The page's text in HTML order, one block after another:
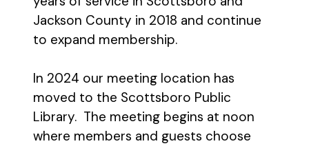
Jackson County in 2018 and continue
to expand membership.
​In 2024 our meeting location has
moved to the Scottsboro Public
Library. The meeting begins at noon
where members and guests choose